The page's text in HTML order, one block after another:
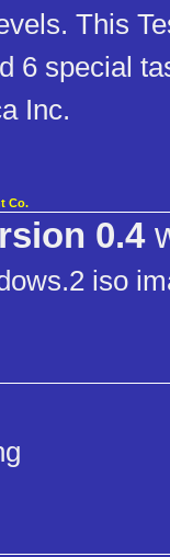
This
6 special
Inc.
Co.
0.4
iso